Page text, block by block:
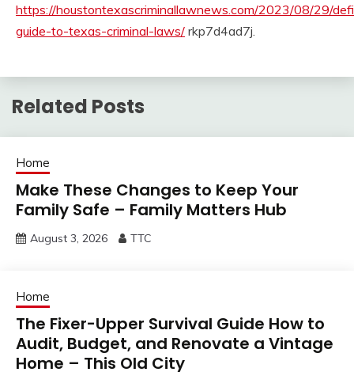
https://houstontexascriminallawnews.com/2023/08/29/
guide-to-texas-criminal-laws/ rkp7d4ad7j.
Related Posts
Home
Make These Changes to Keep Your
Family Safe – Family Matters Hub
August 3, 2026 TTC
Home
The Fixer-Upper Survival Guide How to
Audit, Budget, and Renovate a Vintage
Home – This Old City